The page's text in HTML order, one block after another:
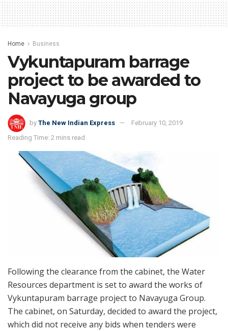
Home Business
Vykuntapuram barrage
project to be awarded to
Navayuga group
by The New Indian Express
February 10, 2019
Reading Time: 2 mins read
Following the clearance from the cabinet, the Water
Resources department is set to award the works of
Vykuntapuram barrage project to Navayuga Group.
The cabinet, on Saturday, decided to award the project,
which did not receive any bids when tenders were